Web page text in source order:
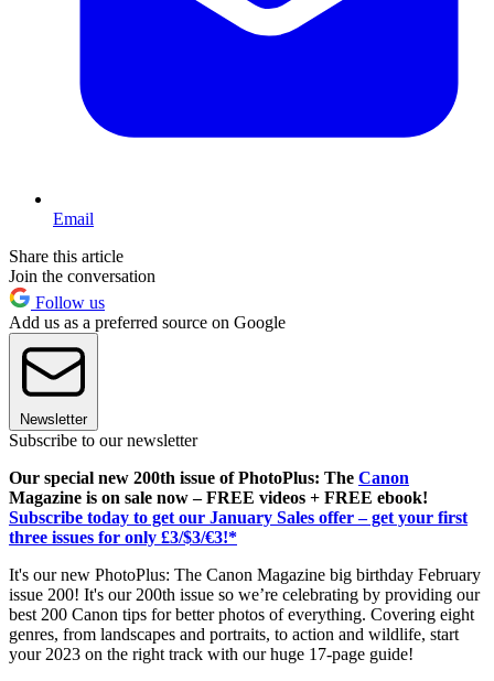
Email
Share this article
Join the conversation
Follow us
Add us as a preferred source on Google
Newsletter
Subscribe to our newsletter
Our special new 200th issue of PhotoPlus: The Canon
Magazine is on sale now – FREE videos + FREE ebook!
Subscribe today to get our January Sales offer – get your first
three issues for only £3/$3/€3!*
It's our new PhotoPlus: The Canon Magazine big birthday February
issue 200! It's our 200th issue so we’re celebrating by providing our
best 200 Canon tips for better photos of everything. Covering eight
genres, from landscapes and portraits, to action and wildlife, start
your 2023 on the right track with our huge 17-page guide!